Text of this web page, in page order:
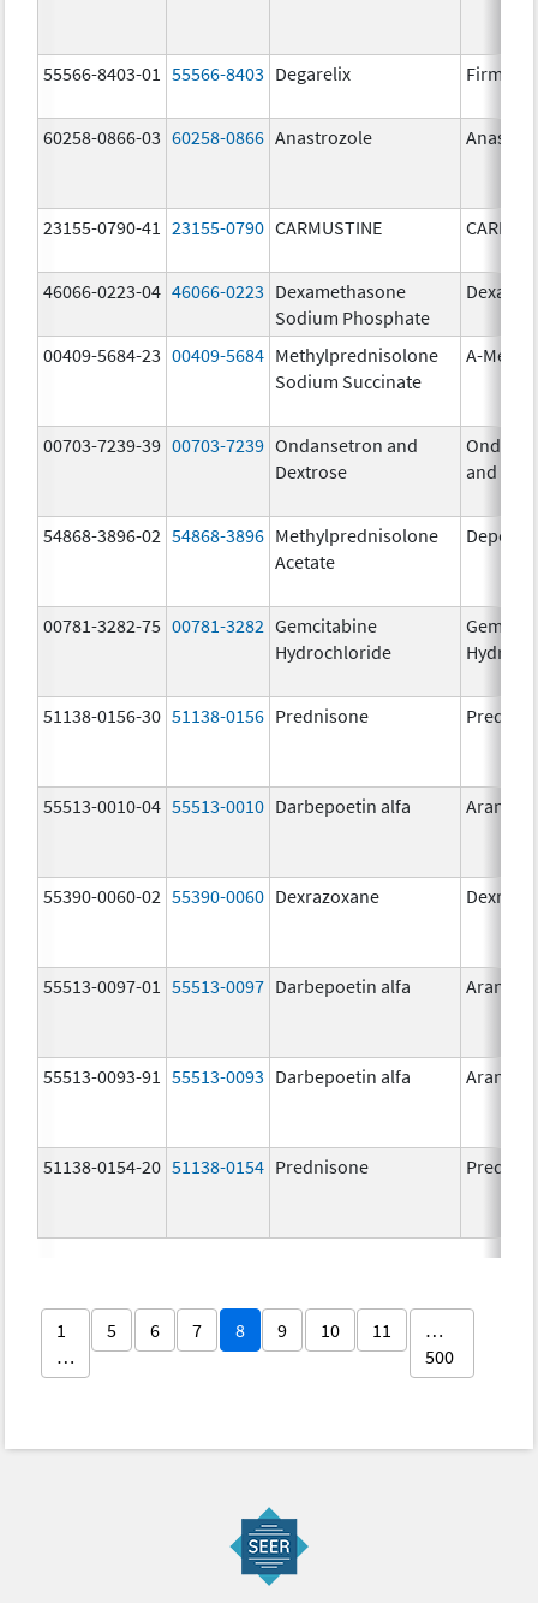
55566-8403-01 55566-8403 Degarelix
60258-0866-03 60258-0866 Anastrozole
23155-0790-41 23155-0790 CARMUSTINE
46066-0223-04 46066-0223 Dexamethasone
Sodium Phosphate
00409-5684-23 00409-5684 Methylprednisolone
Sodium Succinate
A-
00703-7239-39 00703-7239 Ondansetron and
Dextrose
and
54868-3896-02 54868-3896 Methylprednisolone
Acetate
Depo-
00781-3282-75 00781-3282 Gemcitabine
Hydrochloride
51138-0156-30 51138-0156 Prednisone
55513-0010-04 55513-0010 Darbepoetin alfa Aranesp
55390-0060-02 55390-0060 Dexrazoxane
55513-0097-01 55513-0097 Darbepoetin alfa Aranesp
55513-0093-91 55513-0093 Darbepoetin alfa Aranesp
51138-0154-20 51138-0154 Prednisone
1
…
5 6 7 8 9 10 11
…
500